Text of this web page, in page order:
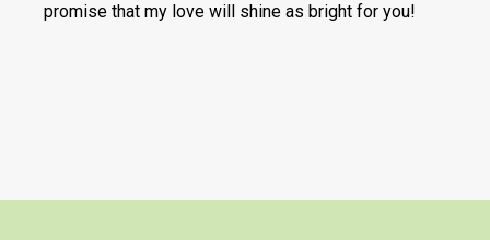
promise that my love will shine as bright for you!